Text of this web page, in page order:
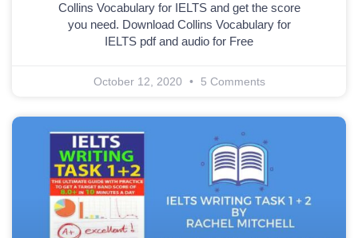
Collins Vocabulary for IELTS and get the score
you need. Download Collins Vocabulary for
IELTS pdf and audio for Free
October 12, 2020 5 Comments